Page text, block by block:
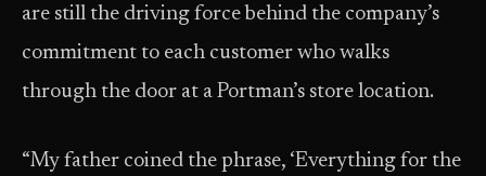
are still the driving force behind the company’s
commitment to each customer who walks
through the door at a Portman’s store location.
“My father coined the phrase, ‘Everything for the